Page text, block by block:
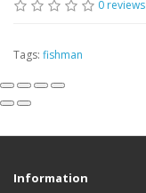
0 reviews
Tags: fishman
Information